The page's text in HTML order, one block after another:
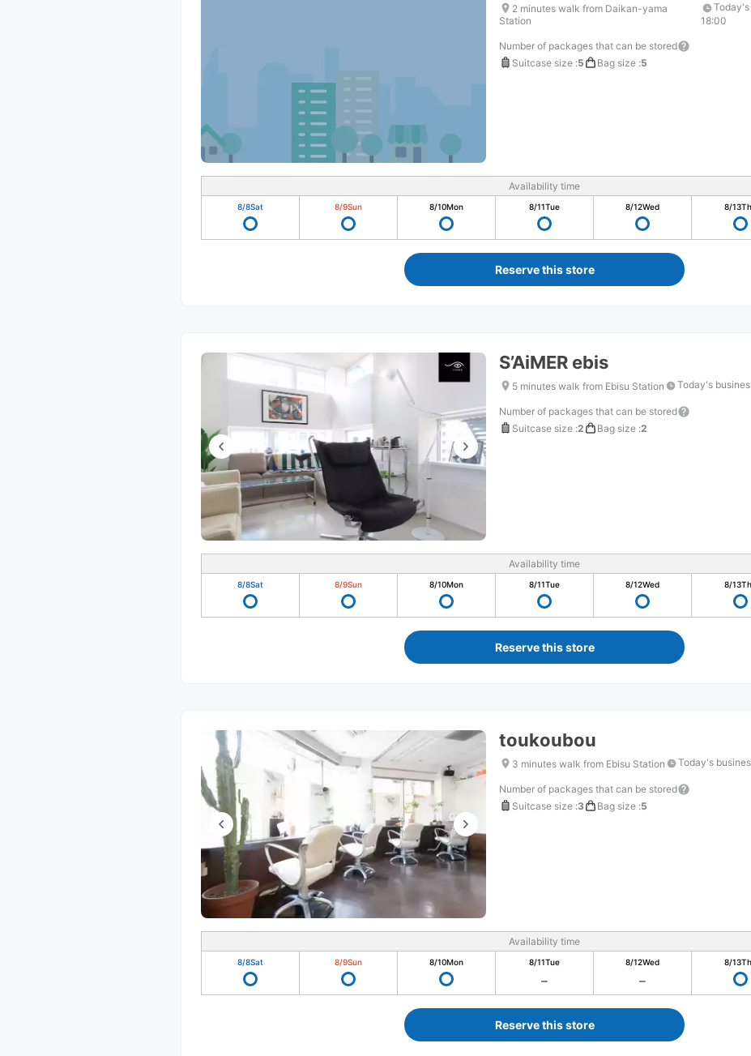
2 minutes walk from Daikan-yama
Station
18:00
Number of packages that can be stored
Suitcase size :5 Bag size :5
Availability time
8/8Sat 8/9Sun 8/10Mon 8/11Tue 8/12Wed 8/13
Reserve this store
S’AiMER ebis
5 minutes walk from Ebisu Station Today's
Number of packages that can be stored
Suitcase size :2 Bag size :2
Availability time
8/8Sat 8/9Sun 8/10Mon 8/11Tue 8/12Wed 8/13
Reserve this store
toukoubou
3 minutes walk from Ebisu Station Today's
Number of packages that can be stored
Suitcase size :3 Bag size :5
Availability time
8/8Sat 8/9Sun 8/10Mon 8/11Tue 8/12Wed 8/13
Reserve this store